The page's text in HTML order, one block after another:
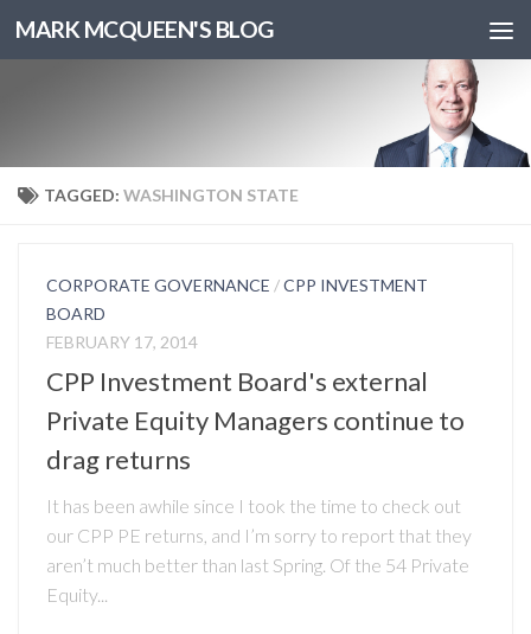
MARK MCQUEEN'S BLOG
TAGGED: WASHINGTON STATE
CORPORATE GOVERNANCE /CPP INVESTMENT
BOARD
FEBRUARY 17, 2014
CPP Investment Board's external
Private Equity Managers continue to
drag returns
It has been awhile since I took the time to check out
our CPP PE returns, and I’m sorry to report that they
aren’t much better than last Spring. Of the 54 Private
Equity...